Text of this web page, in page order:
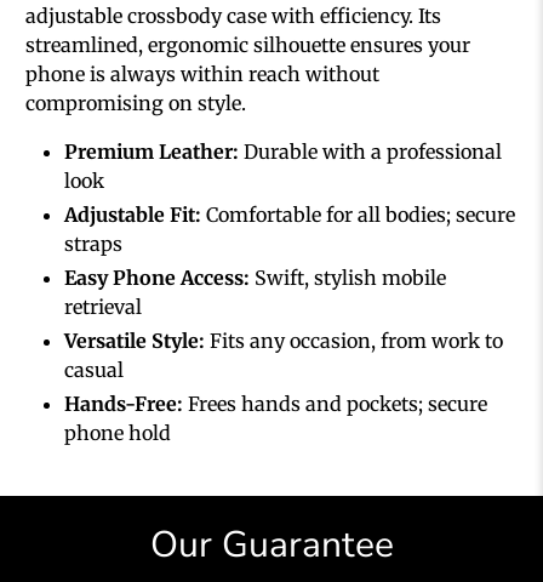
adjustable crossbody case with efficiency. Its
streamlined, ergonomic silhouette ensures your
phone is always within reach without
compromising on style.
Premium Leather: Durable with a professional
look
Adjustable Fit: Comfortable for all bodies; secure
straps
Easy Phone Access: Swift, stylish mobile
retrieval
Versatile Style: Fits any occasion, from work to
casual
Hands-Free: Frees hands and pockets; secure
phone hold
Our Guarantee